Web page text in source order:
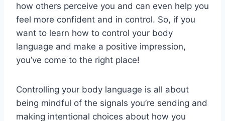
how others perceive you and can even help you
feel more confident and in control. So, if you
want to learn how to control your body
language and make a positive impression,
you’ve come to the right place!
Controlling your body language is all about
being mindful of the signals you’re sending and
making intentional choices about how you